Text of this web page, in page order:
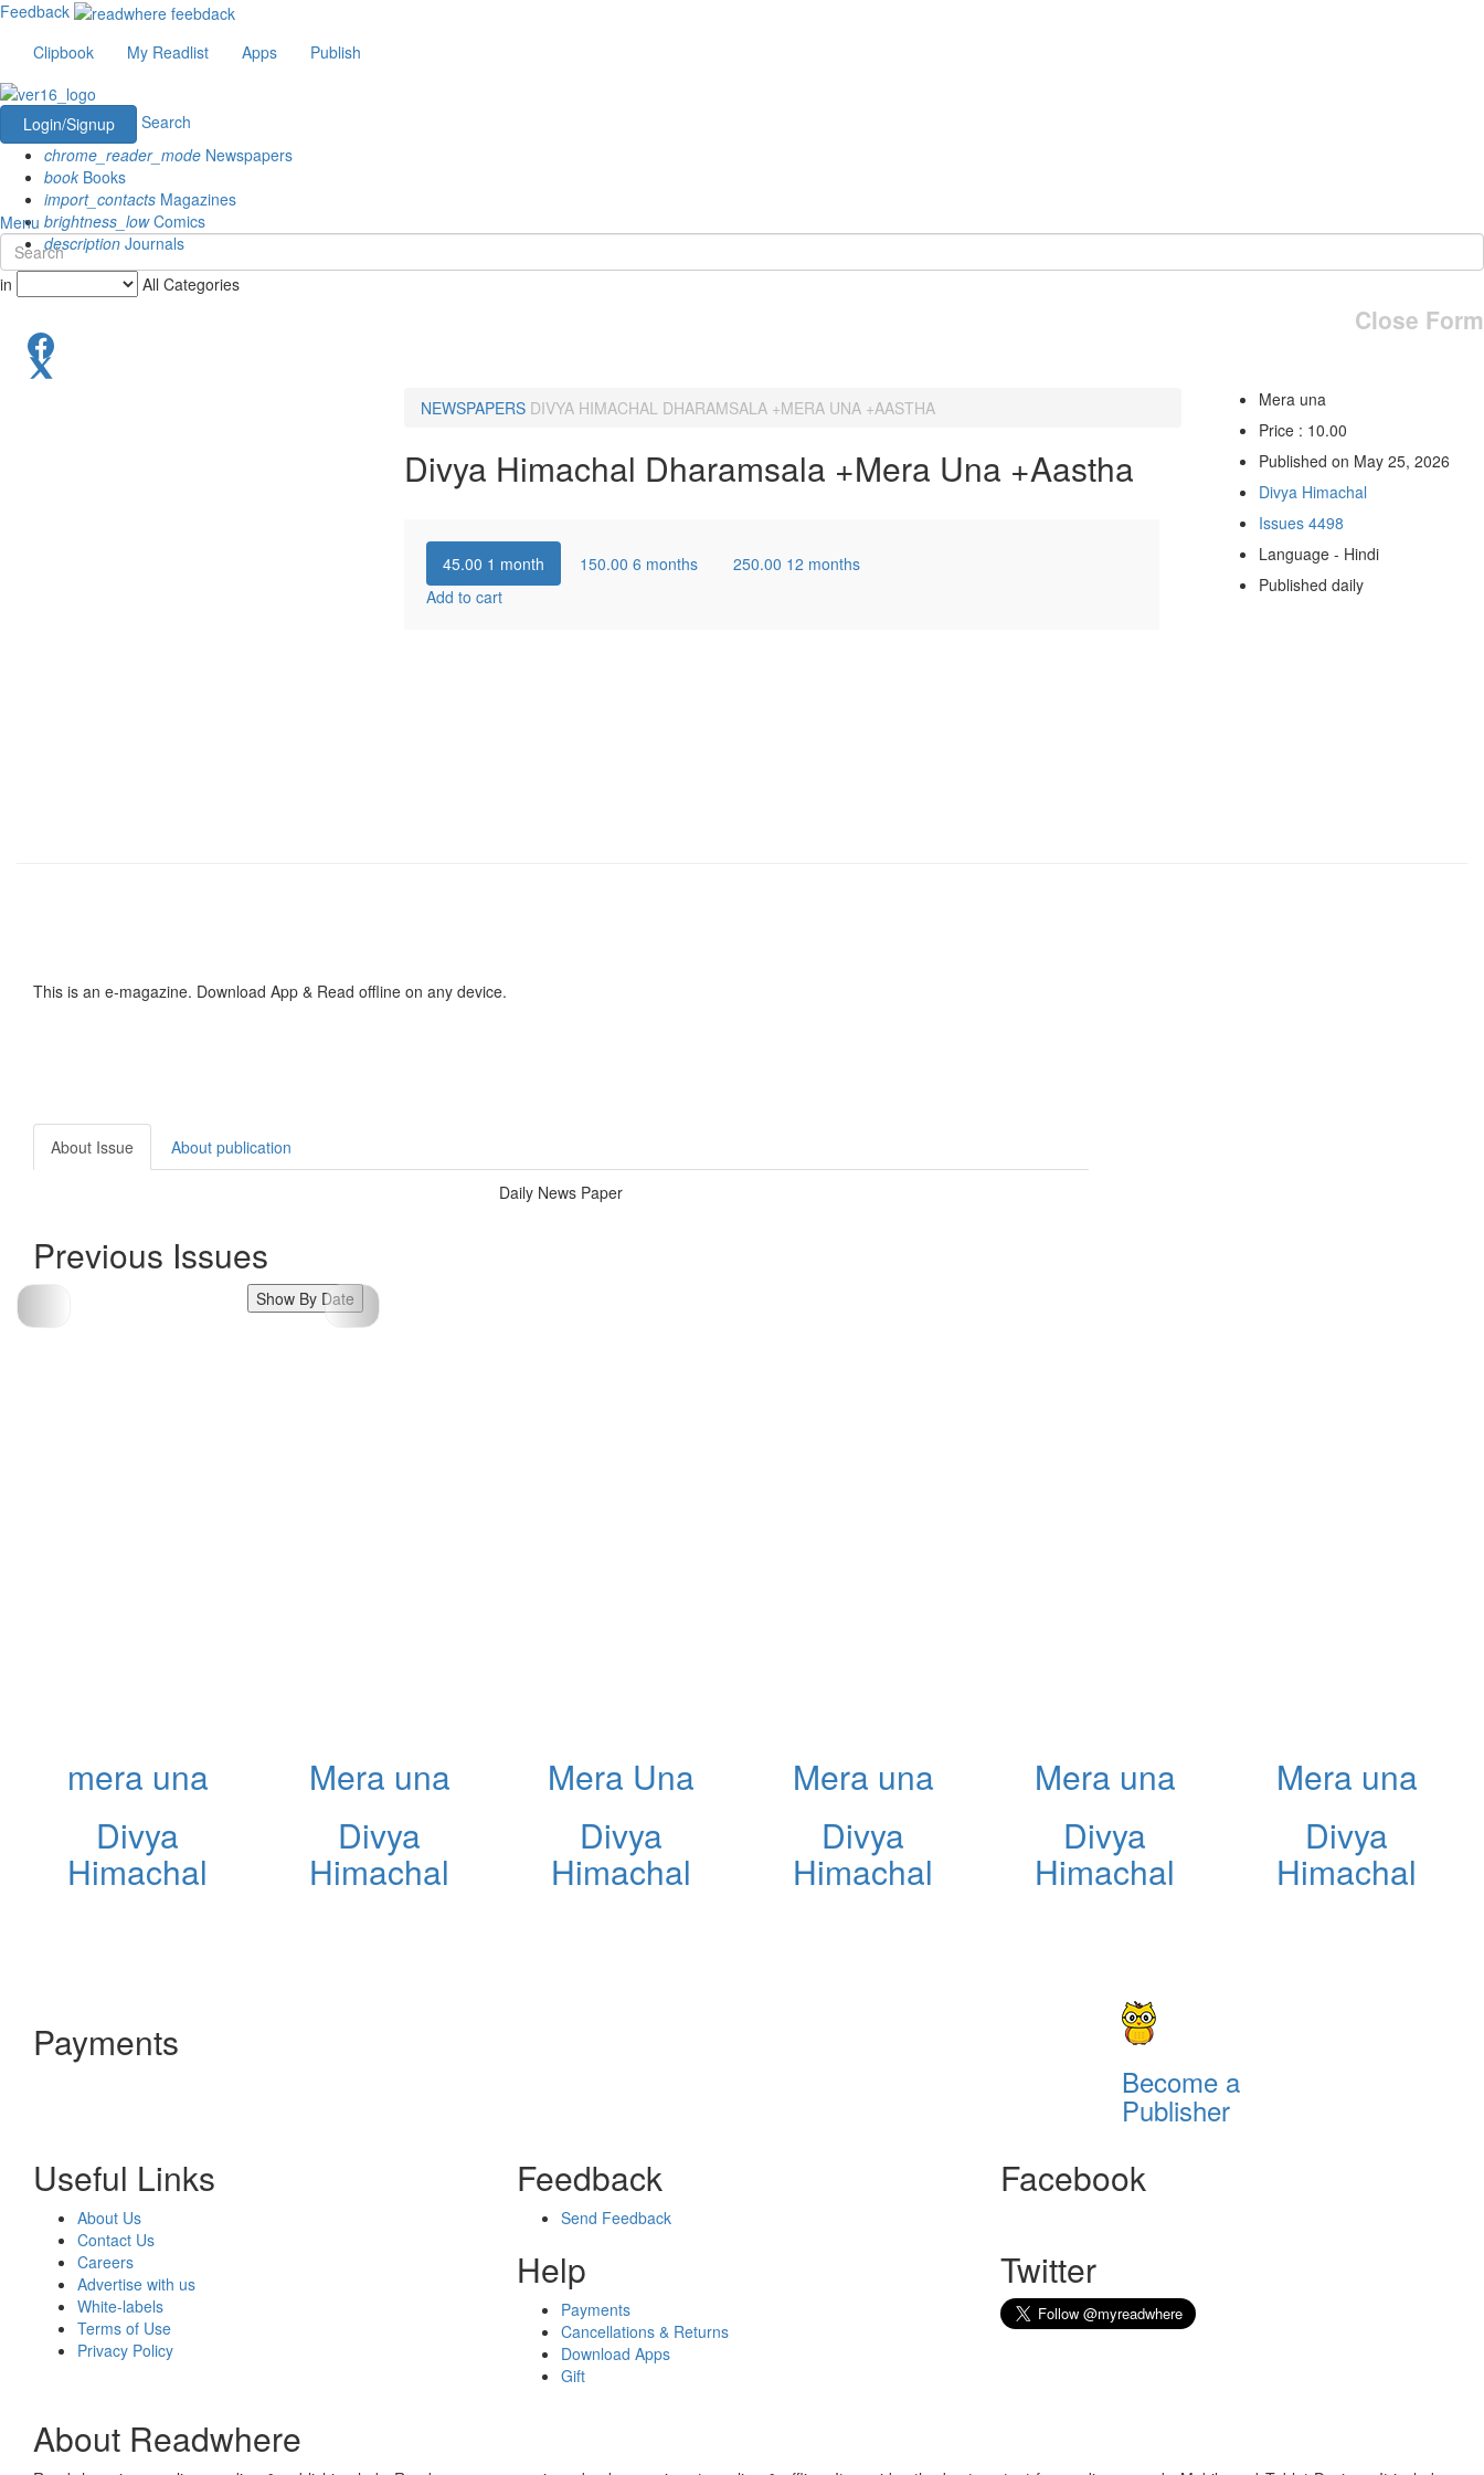
Feedback
Clipbook
My Readlist Apps Publish
Login/Signup
Search
chrome_reader_mode Newspapers
book Books
import_contacts Magazines
brightness_lowComics
description Journals
Menu
in All Categories
Close Form
NEWSPAPERS DIVYA HIMACHAL DHARAMSALA +MERA UNA +AASTHA
Divya Himachal Dharamsala +Mera Una +Aastha
45.00 1 month 150.00 6 months 250.00 12 months
Add to cart
Mera una
Price : 10.00
Published on May 25, 2026
Divya Himachal
Issues 4498
Language - Hindi
Published daily
This is an e-magazine. Download App & Read offline on any device.
About Issue About publication
Daily News Paper
Previous Issues
Show By Date
mera una
Divya
Himachal
Mera una
Divya
Himachal
Mera Una
Divya
Himachal
Mera una
Divya
Himachal
Mera una
Divya
Himachal
Mera una
Divya
Himachal
Payments
Become a
Publisher
Useful Links
About Us
Contact Us
Careers
Advertise with us
White-labels
Terms of Use
Privacy Policy
Feedback
Send Feedback
Help
Payments
Cancellations & Returns
Download Apps
Gift
Facebook
Twitter
About Readwhere